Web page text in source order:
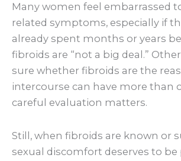
Many women feel embarrassed
related symptoms, especially if
already spent months or years
fibroids are “not a big deal.”
sure whether fibroids are the
intercourse can have more than
careful evaluation matters.
Still, when fibroids are known or
sexual discomfort deserves to